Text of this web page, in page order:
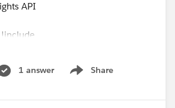
API
!include
68ef9520-24e9-4cf2-b2f5-
american-flight-data-
1 answer Share
Show menu